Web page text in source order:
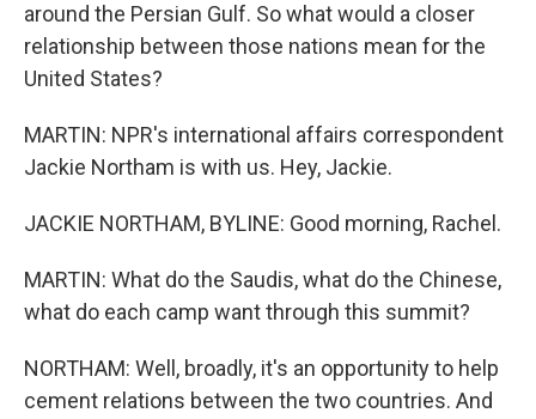
around the Persian Gulf. So what would a closer
relationship between those nations mean for the
United States?
MARTIN: NPR's international affairs correspondent
Jackie Northam is with us. Hey, Jackie.
JACKIE NORTHAM, BYLINE: Good morning, Rachel.
MARTIN: What do the Saudis, what do the Chinese,
what do each camp want through this summit?
NORTHAM: Well, broadly, it's an opportunity to help
cement relations between the two countries. And